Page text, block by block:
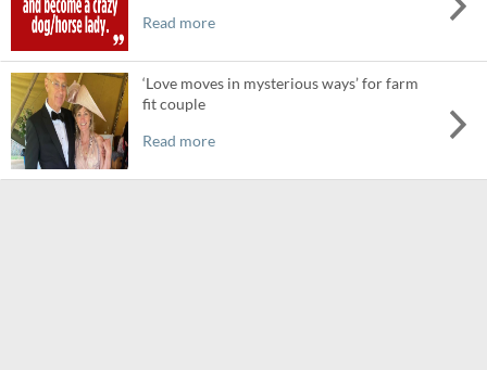
Read more
‘Love moves in mysterious ways’ for farm
fit couple
Read more